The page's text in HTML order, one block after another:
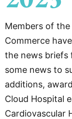
Members of
Commerce
the news briefs
some news to
additions,
Cloud Hospital
Cardiovascular